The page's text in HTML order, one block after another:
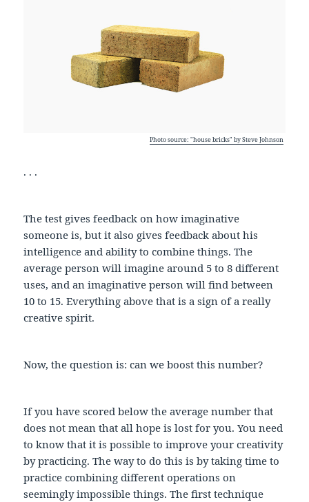
Photo source: "house bricks" by Steve Johnson
. . .
The test gives feedback on how imaginative
someone is, but it also gives feedback about his
intelligence and ability to combine things. The
average person will imagine around 5 to 8 different
uses, and an imaginative person will find between
10 to 15. Everything above that is a sign of a really
creative spirit.
Now, the question is: can we boost this number?
If you have scored below the average number that
does not mean that all hope is lost for you. You need
to know that it is possible to improve your creativity
by practicing. The way to do this is by taking time to
practice combining different operations on
seemingly impossible things. The first technique